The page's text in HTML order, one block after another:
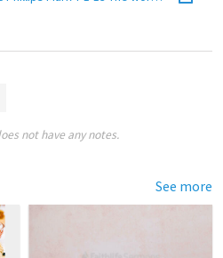
not have any notes.
See more